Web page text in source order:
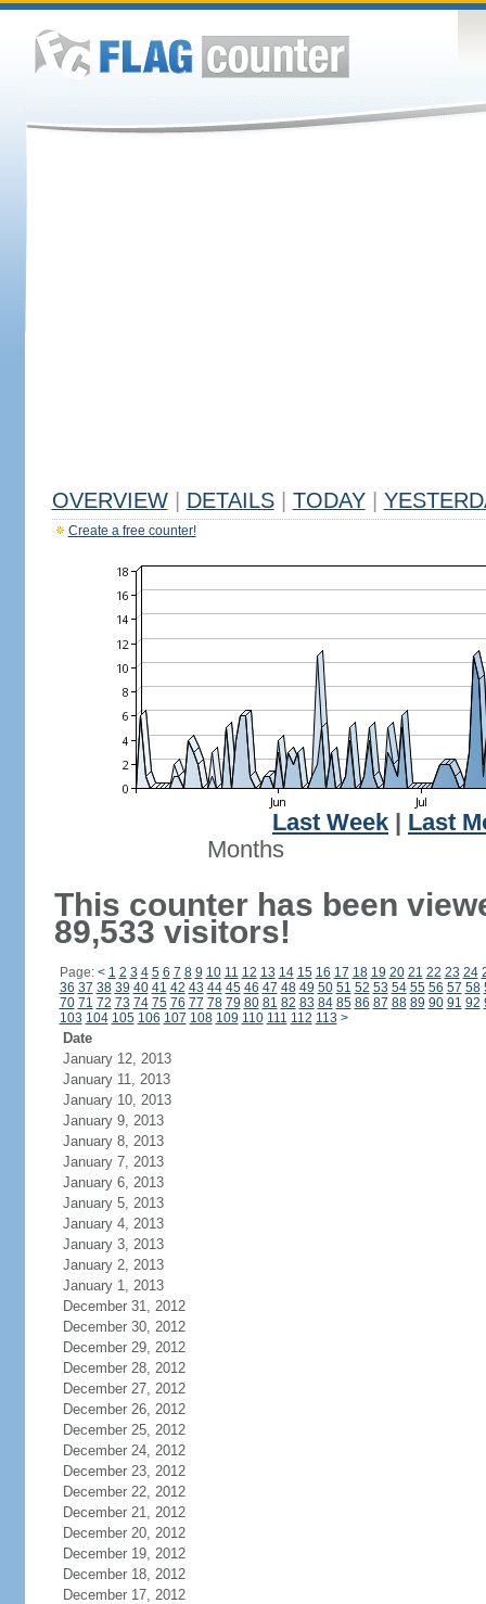
OVERVIEW DETAILS TODAY
Create a free counter!
Last Week
Last
Months
This counter has been
89,533 visitors!
Page: < 1 2 3 4 5 6 7 8 9 10 11 12 13 14 15 16 17 18 19 20 21 22 23 24
36 37 38 39 40 41 42 43 44 45 46 47 48 49 50 51 52 53 54 55 56 57 58
70 71 72 73 74 75 76 77 78 79 80 81 82 83 84 85 86 87 88 89 90 91 92
103 104 105 106 107 108 109 110 111 112 113 >
Date
January 12, 2013
January 11, 2013
January 10, 2013
January 9, 2013
January 8, 2013
January 7, 2013
January 6, 2013
January 5, 2013
January 4, 2013
January 3, 2013
January 2, 2013
January 1, 2013
December 31, 2012
December 30, 2012
December 29, 2012
December 28, 2012
December 27, 2012
December 26, 2012
December 25, 2012
December 24, 2012
December 23, 2012
December 22, 2012
December 21, 2012
December 20, 2012
December 19, 2012
December 18, 2012
December 17, 2012